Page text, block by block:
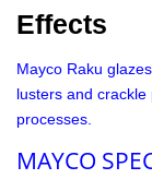
Effects
Mayco Raku
lusters and
processes.
MAYCO